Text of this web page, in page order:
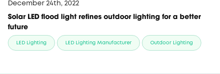
December 24th, 2022
Solar LED flood light refines outdoor lighting for a better
future
LED Lighting LED Lighting Manufacturer Outdoor Lighting